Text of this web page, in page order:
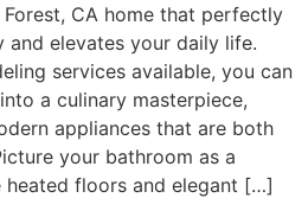
CA home that perfectly
and elevates your daily life.
services available, you can
a culinary masterpiece,
appliances that are both
your bathroom as a
heated floors and elegant […]